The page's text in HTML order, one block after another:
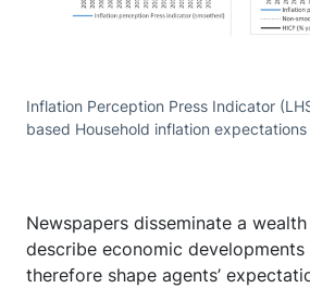
Inflation Perception Press Indicator
based Household inflation expectations
Newspapers disseminate a
describe economic developments
therefore shape agents’